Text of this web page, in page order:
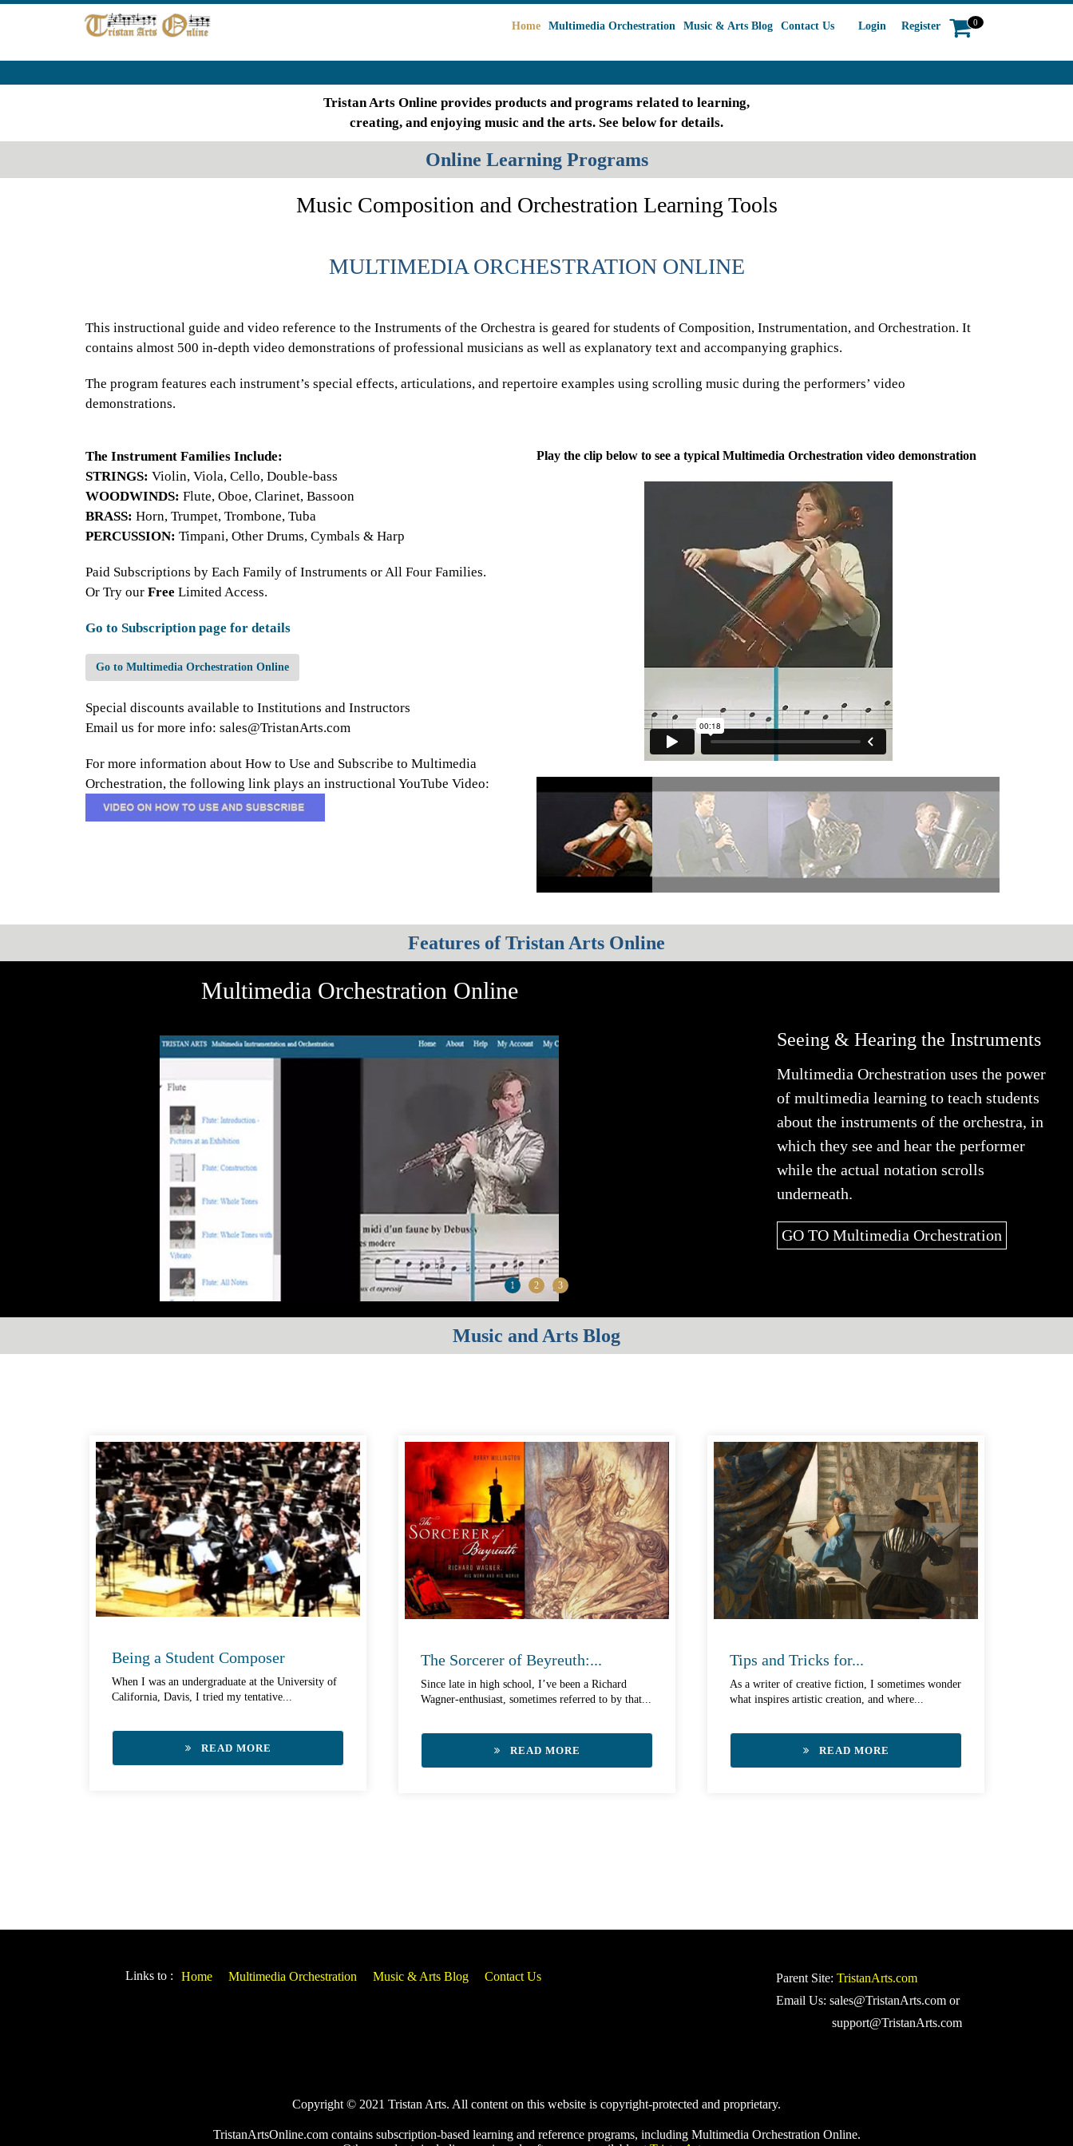
Home Multimedia Orchestration Music & Arts Blog Contact Us Login Register 0
Tristan Arts Online provides products and programs related to learning,
creating, and enjoying music and the arts. See below for details.
Online Learning Programs
Music Composition and Orchestration Learning Tools
MULTIMEDIA ORCHESTRATION ONLINE
This instructional guide and video reference to the Instruments of the Orchestra is geared for students of Composition, Instrumentation, and Orchestration. It
contains almost 500 in-depth video demonstrations of professional musicians as well as explanatory text and accompanying graphics.
The program features each instrument’s special effects, articulations, and repertoire examples using scrolling music during the performers’ video
demonstrations.
The Instrument Families Include:
STRINGS: Violin, Viola, Cello, Double-bass
WOODWINDS: Flute, Oboe, Clarinet, Bassoon
BRASS: Horn, Trumpet, Trombone, Tuba
PERCUSSION: Timpani, Other Drums, Cymbals & Harp
Paid Subscriptions by Each Family of Instruments or All Four Families.
Or Try our Free Limited Access.
Go to Subscription page for details
Go to Multimedia Orchestration Online
Special discounts available to Institutions and Instructors
Email us for more info: sales@TristanArts.com
For more information about How to Use and Subscribe to Multimedia
Orchestration, the following link plays an instructional YouTube Video:
Play the clip below to see a typical Multimedia Orchestration video demonstration
Features of Tristan Arts Online
Multimedia Orchestration Online
Seeing & Hearing the Instruments
Multimedia Orchestration uses the power
of multimedia learning to teach students
about the instruments of the orchestra, in
which they see and hear the performer
while the actual notation scrolls
underneath.
GO TO Multimedia Orchestration
1 2 3
Music and Arts Blog
Being a Student Composer
When I was an undergraduate at the University of
California, Davis, I tried my tentative...
READ MORE
The Sorcerer of Beyreuth:...
Since late in high school, I’ve been a Richard
Wagner-enthusiast, sometimes referred to by that...
READ MORE
Tips and Tricks for...
As a writer of creative fiction, I sometimes wonder
what inspires artistic creation, and where...
READ MORE
Links to : Home Multimedia Orchestration Music & Arts Blog Contact Us Parent Site: TristanArts.com
Email Us: sales@TristanArts.com or
support@TristanArts.com
Copyright © 2021 Tristan Arts. All content on this website is copyright-protected and proprietary.
TristanArtsOnline.com contains subscription-based learning and reference programs, including Multimedia Orchestration Online.